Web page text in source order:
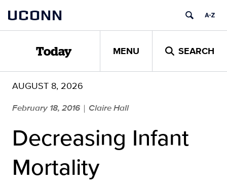
content
UCONN
Today MENU SEARCH
AUGUST 8, 2026
February 18, 2016 | Claire Hall
Decreasing Infant
Mortality